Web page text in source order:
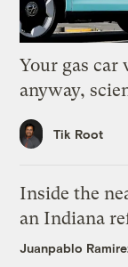
Your gas car
anyway,
Tik Root
Inside the
an Indiana
Juanpablo